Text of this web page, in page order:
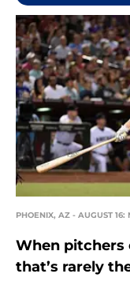
PHOENIX, AZ - AUGUST
When pitchers
that’s rarely